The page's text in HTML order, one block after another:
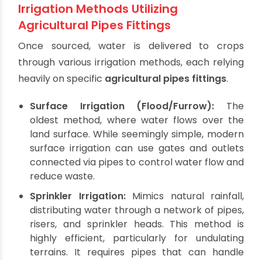
Water Sources for Agriculture
Surface Water:Drawn from rivers, lakes,
canals, and reservoirs. This often requires
robust pumping stations and large-diameter
pipes to convey water to the fields.
Accessed through borewells
and tube wells. This necessitates submersible
pumps and column pipes, often made of
durable PVC or HDPE, to lift water from
significant depths.
Rainwater Harvesting: Collecting and storing
rainwater, typically in ponds or tanks, for later
use. This sustainable approach reduces
reliance on other sources and requires
efficient piping to channel water from
collection points to storage and then to the
fields.